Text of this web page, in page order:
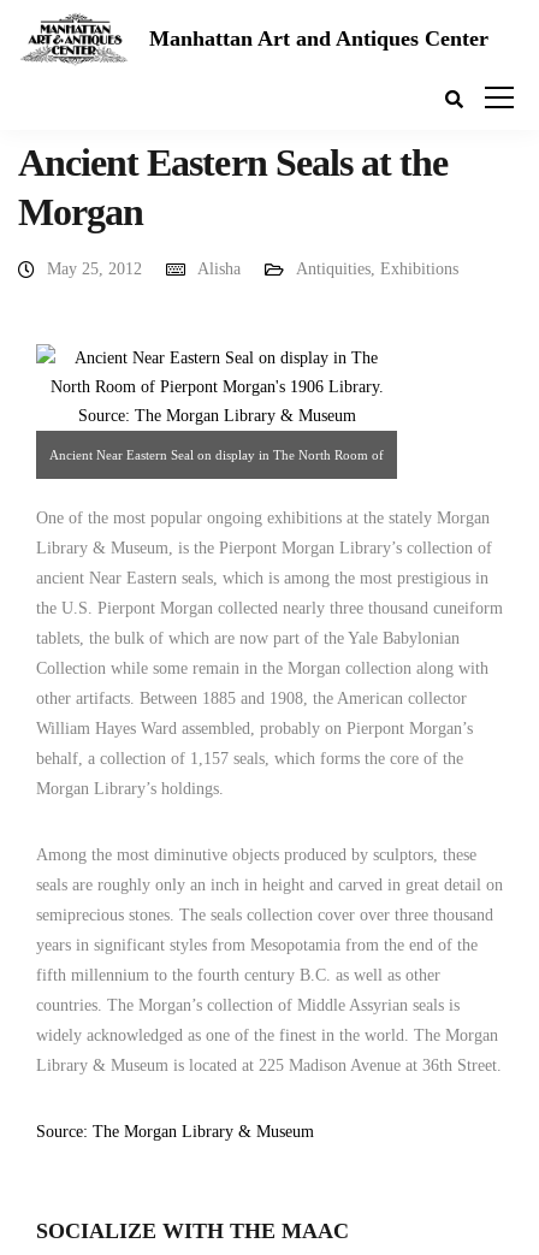
Manhattan Art and Antiques Center
Ancient Eastern Seals at the
Morgan
May 25, 2012 Alisha Antiquities, Exhibitions
Ancient Near Eastern Seal on display in The North Room of
Library & Museum
One of the most popular ongoing exhibitions at the stately Morgan
Library & Museum, is the Pierpont Morgan Library’s collection of
ancient Near Eastern seals, which is among the most prestigious in
the U.S. Pierpont Morgan collected nearly three thousand cuneiform
tablets, the bulk of which are now part of the Yale Babylonian
Collection while some remain in the Morgan collection along with
other artifacts. Between 1885 and 1908, the American collector
William Hayes Ward assembled, probably on Pierpont Morgan’s
behalf, a collection of 1,157 seals, which forms the core of the
Morgan Library’s holdings.
Among the most diminutive objects produced by sculptors, these
seals are roughly only an inch in height and carved in great detail on
semiprecious stones. The seals collection cover over three thousand
years in significant styles from Mesopotamia from the end of the
fifth millennium to the fourth century B.C. as well as other
countries. The Morgan’s collection of Middle Assyrian seals is
widely acknowledged as one of the finest in the world. The Morgan
Library & Museum is located at 225 Madison Avenue at 36th Street.
Source: The Morgan Library & Museum
SOCIALIZE WITH THE MAAC